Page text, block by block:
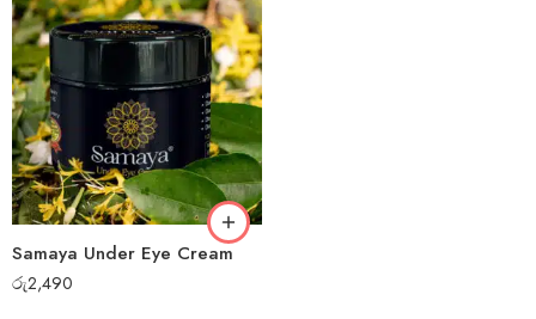
Samaya Under Eye Cream
රු2,490